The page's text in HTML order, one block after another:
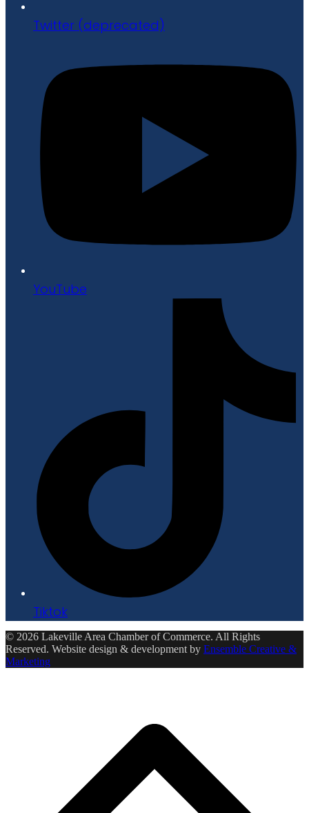
Twitter (deprecated)
YouTube
Tiktok
© 2026 Lakeville Area Chamber of Commerce. All Rights
Reserved. Website design & development by Ensemble Creative &
Marketing